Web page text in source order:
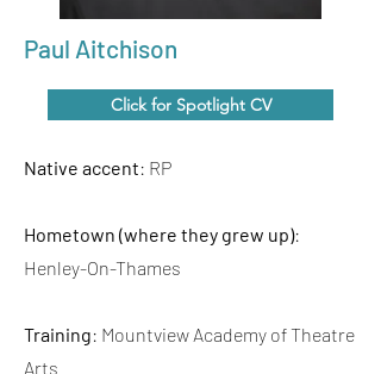
Paul Aitchison
Click for Spotlight CV
Native accent: RP
Hometown (where they grew up):
Henley-On-Thames
Training: Mountview Academy of Theatre
Arts